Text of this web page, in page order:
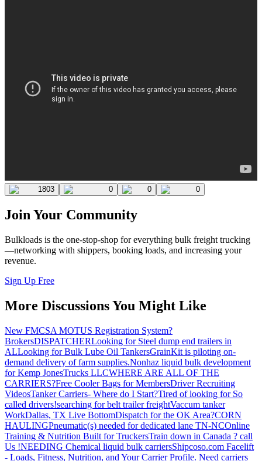
1803 0 0 0
Join Your Community
Bulkloads is the one-stop-shop for everything bulk freight trucking
—networking with shippers, booking loads, and increasing your
revenue.
Sign Up Free
More Discussions You Might Like
New FMCSA MOTUS Registration System?
BrokersDISPATCHERLooking for Steel dump end trailers in
ALLooking for Bulk Lube Oil TankersGrainKit is piloting on-
demand delivery of farm supplies.Nonhaz liquid bulk development
for Kemp JonesTrucks LLCWHERE ARE ALL OF THE
CARRIERS?Free Cooler Bags for MembersDriver Recruiting
VideosTanker Carriers- Where do I Start?Tired of looking for So
called drivers!searching for belt trailer freightVaccum tanker
WorkDallas, TX Live BottomDispatch for the OK Area?CORN
HAULINGPneumatic(s) needed for dedicated lane TN-NCOnline
Training & Nutrition Built for TruckersTrain down in Canada ? call
Us !NEEDING Chemical liquid bulk carriersShipcoso.com Facelift
- Loads, Fitness, Nutrition, and Your Carrier Profile. Need carriers